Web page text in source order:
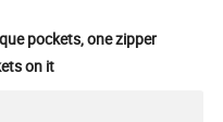
pockets, one zipper
on it